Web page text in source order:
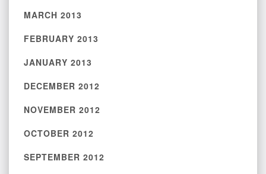
MARCH 2013
FEBRUARY 2013
JANUARY 2013
DECEMBER 2012
NOVEMBER 2012
OCTOBER 2012
SEPTEMBER 2012